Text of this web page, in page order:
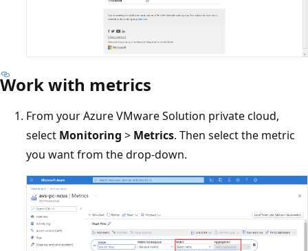
Work with metrics
From your Azure VMware Solution private cloud,
select Monitoring > Metrics. Then select the metric
you want from the drop-down.